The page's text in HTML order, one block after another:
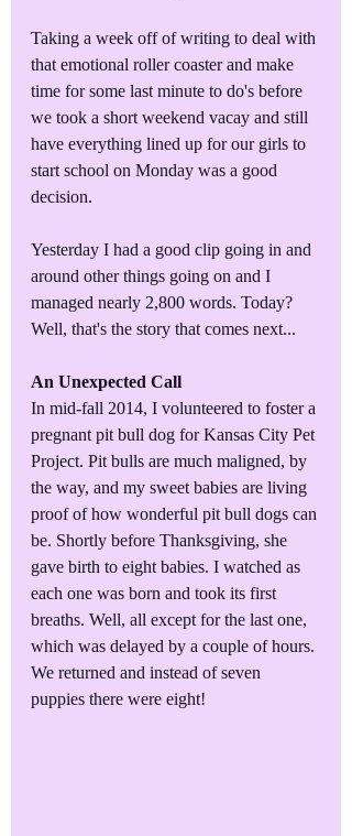
Taking a week off of writing to deal with
that emotional roller coaster and make
time for some last minute to do's before
we took a short weekend vacay and still
have everything lined up for our girls to
start school on Monday was a good
decision.
Yesterday I had a good clip going in and
around other things going on and I
managed nearly 2,800 words. Today?
Well, that's the story that comes next...
An Unexpected Call
In mid-fall 2014, I volunteered to foster a
pregnant pit bull dog for Kansas City Pet
Project. Pit bulls are much maligned, by
the way, and my sweet babies are living
proof of how wonderful pit bull dogs can
be. Shortly before Thanksgiving, she
gave birth to eight babies. I watched as
each one was born and took its first
breaths. Well, all except for the last one,
which was delayed by a couple of hours.
We returned and instead of seven
puppies there were eight!